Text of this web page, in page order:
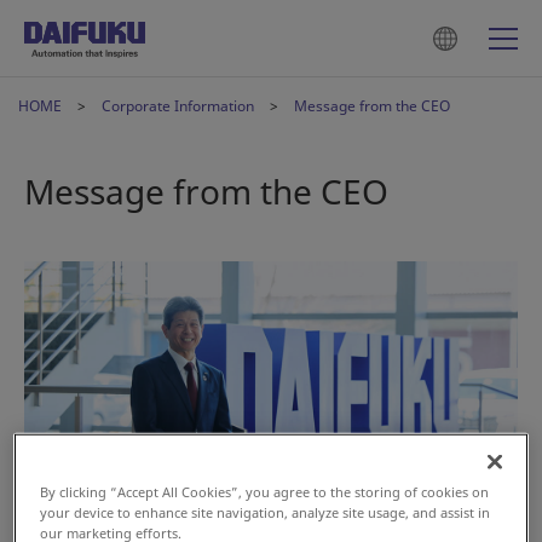
HOME Corporate Information Message from the CEO
Message from the CEO
By clicking “Accept All Cookies”, you agree to the storing of cookies on
your device to enhance site navigation, analyze site usage, and assist in
our marketing efforts.